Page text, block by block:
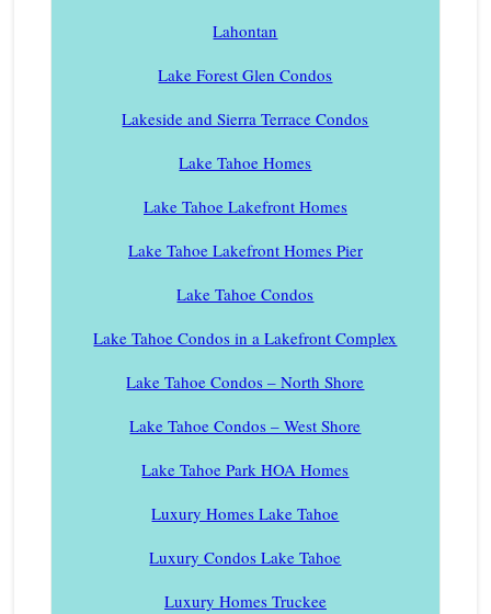
Lahontan
Lake Forest Glen Condos
Lakeside and Sierra Terrace Condos
Lake Tahoe Homes
Lake Tahoe Lakefront Homes
Lake Tahoe Lakefront Homes Pier
Lake Tahoe Condos
Lake Tahoe Condos in a Lakefront Complex
Lake Tahoe Condos – North Shore
Lake Tahoe Condos – West Shore
Lake Tahoe Park HOA Homes
Luxury Homes Lake Tahoe
Luxury Condos Lake Tahoe
Luxury Homes Truckee